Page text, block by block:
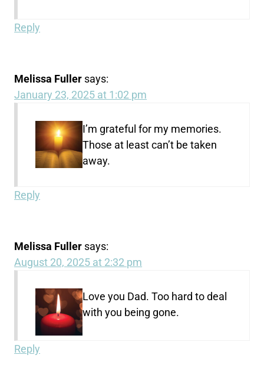
Reply
Melissa Fuller says:
January 23, 2025 at 1:02 pm
I’m grateful for my memories.
Those at least can’t be taken
away.
Reply
Melissa Fuller says:
August 20, 2025 at 2:32 pm
Love you Dad. Too hard to deal
with you being gone.
Reply